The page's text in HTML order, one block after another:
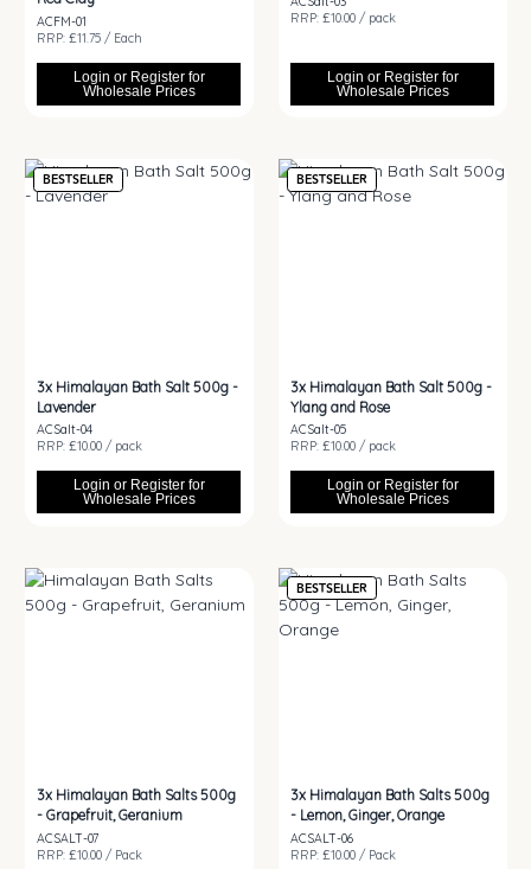
ACFM-01
RRP: £11.75 / Each
Login or Register for
Wholesale Prices
RRP: £10.00 / pack
Login or Register for
Wholesale Prices
BESTSELLER
3x Himalayan Bath Salt 500g -
Lavender
ACSalt-04
RRP: £10.00 / pack
Login or Register for
Wholesale Prices
BESTSELLER
3x Himalayan Bath Salt 500g -
Ylang and Rose
ACSalt-05
RRP: £10.00 / pack
Login or Register for
Wholesale Prices
3x Himalayan Bath Salts 500g
- Grapefruit, Geranium
ACSALT-07
RRP: £10.00 / Pack
BESTSELLER
3x Himalayan Bath Salts 500g
- Lemon, Ginger, Orange
ACSALT-06
RRP: £10.00 / Pack